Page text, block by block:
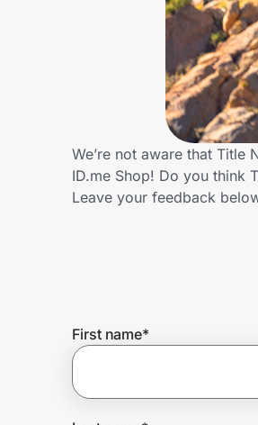
Get the extension
Join Us
We’re not aware that
ID.me Shop! Do you think
Leave your feedback
First name*